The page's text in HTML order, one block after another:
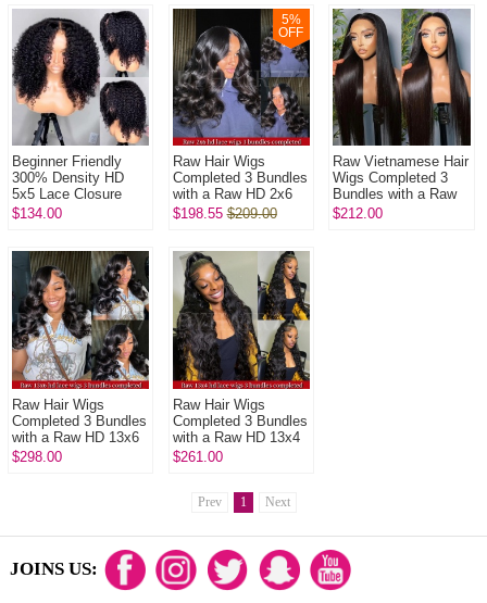
Beginner Friendly
300% Density HD
5x5 Lace Closure
Wigs Glueless Virgin
$134.00
5%
OFF
Raw Hair Wigs
Completed 3 Bundles
with a Raw HD 2x6
closure In Raw
$198.55 $209.00
Raw Vietnamese Hair
Wigs Completed 3
Bundles with a Raw
HD 5x5 closure In
$212.00
Raw Hair Wigs
Completed 3 Bundles
with a Raw HD 13x6
Frontals In Raw
$298.00
Raw Hair Wigs
Completed 3 Bundles
with a Raw HD 13x4
Frontals In Raw
$261.00
Prev 1 Next
JOINS US: